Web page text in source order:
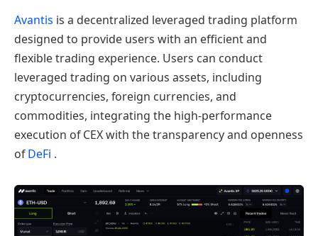
Avantis is a decentralized leveraged trading platform
designed to provide users with an efficient and
flexible trading experience. Users can conduct
leveraged trading on various assets, including
cryptocurrencies, foreign currencies, and
commodities, integrating the high-performance
execution of CEX with the transparency and openness
ofDeFi .